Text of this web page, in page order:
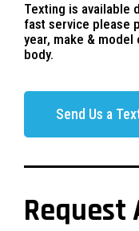
Texting is available
fast service please
year, make &
body.
Send Us a
Request